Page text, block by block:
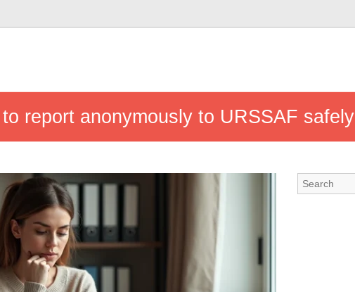
report anonymously to URSSAF safely